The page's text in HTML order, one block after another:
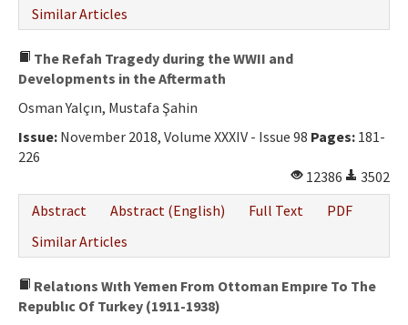
Similar Articles
The Refah Tragedy during the WWII and
Developments in the Aftermath
Osman Yalçın, Mustafa Şahin
Issue: November 2018, Volume XXXIV - Issue 98 Pages: 181-
226
12386
3502
Abstract
Abstract (English) Full Text
PDF
Similar Articles
Relatıons Wıth Yemen From Ottoman Empıre To The
Republıc Of Turkey (1911-1938)